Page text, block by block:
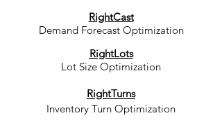
RightCast
Demand Forecast Optimization
RightLots
Lot Size Optimization
RightTurns
Inventory Turn Optimization